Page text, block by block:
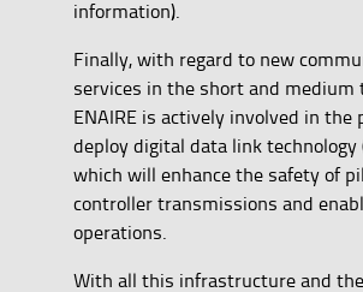
information).
Finally, with regard to new
services in the short and medium
ENAIRE is actively involved in the
deploy digital data link technology
which will enhance the safety of
controller transmissions and
operations.
With all this infrastructure and